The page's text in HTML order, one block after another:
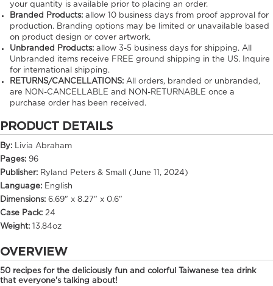
your quantity is available prior to placing an order.
Branded Products: allow 10 business days from proof approval for
production. Branding options may be limited or unavailable based
on product design or cover artwork.
Unbranded Products: allow3-5 business days for shipping. All
Unbranded items receive FREE ground shipping in the US. Inquire
for international shipping.
RETURNS/CANCELLATIONS: All orders, branded or unbranded,
are NON-CANCELLABLE and NON-RETURNABLE once a
purchase order has been received.
PRODUCT DETAILS
By: Livia Abraham
Pages: 96
Publisher: Ryland Peters & Small (June 11, 2024)
Language: English
Dimensions: 6.69" x 8.27" x 0.6"
Case Pack: 24
Weight:
13.84oz
OVERVIEW
50 recipes for the deliciously fun and colorful Taiwanese tea drink
that everyone's talking about!